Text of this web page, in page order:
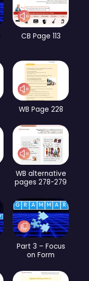
CB Page 113
WB Page 228
WB alternative
pages 278-279
Part 3 – Focus
on Form